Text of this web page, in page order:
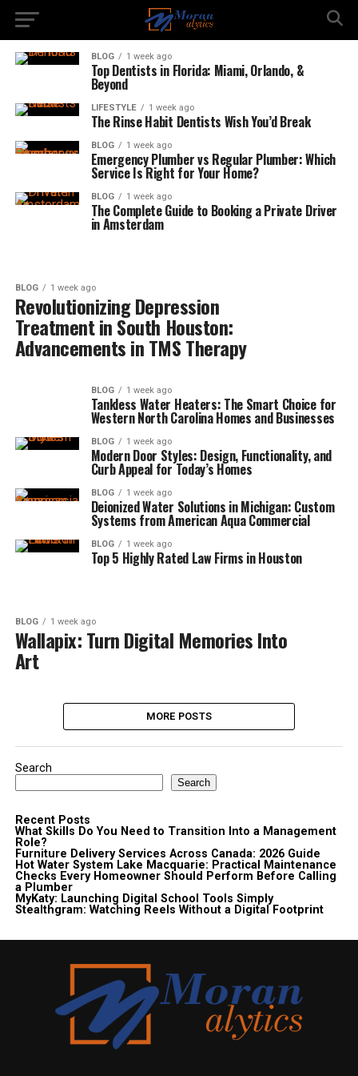
BLOG 1 week ago
Top Dentists in Florida: Miami, Orlando, &
Beyond
LIFESTYLE 1 week ago
The Rinse Habit Dentists Wish You’d Break
BLOG 1 week ago
Emergency Plumber vs Regular Plumber: Which
Service Is Right for Your Home?
BLOG 1 week ago
The Complete Guide to Booking a Private Driver
in Amsterdam
BLOG 1 week ago
Revolutionizing Depression
Treatment in South Houston:
Advancements in TMS Therapy
BLOG 1 week ago
Tankless Water Heaters: The Smart Choice for
Western North Carolina Homes and Businesses
BLOG 1 week ago
Modern Door Styles: Design, Functionality, and
Curb Appeal for Today’s Homes
BLOG 1 week ago
Deionized Water Solutions in Michigan: Custom
Systems from American Aqua Commercial
BLOG 1 week ago
Top 5 Highly Rated Law Firms in Houston
BLOG 1 week ago
Wallapix: Turn Digital Memories Into
Art
MORE POSTS
Search
Search
Recent Posts
What Skills Do You Need to Transition Into a Management
Role?
Furniture Delivery Services Across Canada: 2026 Guide
Hot Water System Lake Macquarie: Practical Maintenance
Checks Every Homeowner Should Perform Before Calling
a Plumber
MyKaty: Launching Digital School Tools Simply
Stealthgram: Watching Reels Without a Digital Footprint